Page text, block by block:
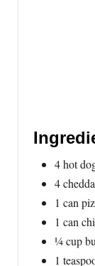
4 hot
4
1 can
1 can
¼ cup
1